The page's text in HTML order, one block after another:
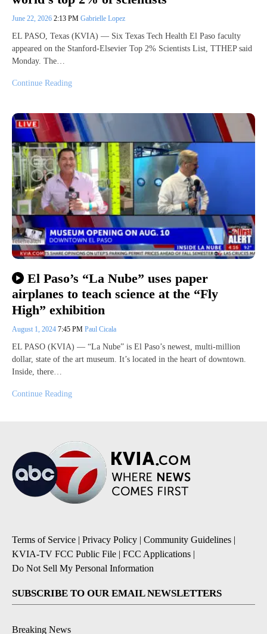
June 22, 2026 2:13 PM Gabrielle Lopez
EL PASO, Texas (KVIA) — Six Texas Tech Health El Paso faculty
appeared on the Stanford-Elsevier Top 2% Scientists List, TTHEP said
Monday. The…
Continue Reading
El Paso’s “La Nube” uses paper
airplanes to teach science at the “Fly
High” exhibition
August 1, 2024 7:45 PM Paul Cicala
EL PASO (KVIA) — “La Nube” is El Paso’s newest, multi-million
dollar, state of the art museum. It’s located in the heart of downtown.
Inside, there…
Continue Reading
Terms of Service | Privacy Policy | Community Guidelines |
KVIA-TV FCC Public File | FCC Applications |
Do Not Sell My Personal Information
SUBSCRIBE TO OUR EMAIL NEWSLETTERS
Breaking News